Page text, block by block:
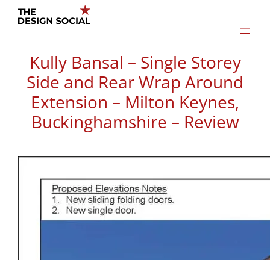
Skip
Kully Bansal – Single Storey
Side and Rear Wrap Around
Extension – Milton Keynes,
Buckinghamshire – Review